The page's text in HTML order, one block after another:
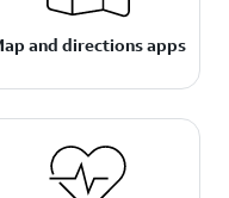
and directions apps